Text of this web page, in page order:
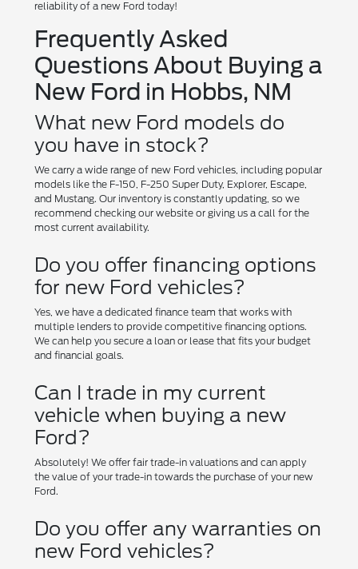
reliability of a new Ford today!
Frequently Asked
Questions About Buying a
New Ford in Hobbs, NM
What new Ford models do
you have in stock?
We carry a wide range of new Ford vehicles, including popular
models like the F-150, F-250 Super Duty, Explorer, Escape,
and Mustang. Our inventory is constantly updating, so we
recommend checking our website or giving us a call for the
most current availability.
Do you offer financing options
for new Ford vehicles?
Yes, we have a dedicated finance team that works with
multiple lenders to provide competitive financing options.
We can help you secure a loan or lease that fits your budget
and financial goals.
Can I trade in my current
vehicle when buying a new
Ford?
Absolutely! We offer fair trade-in valuations and can apply
the value of your trade-in towards the purchase of your new
Ford.
Do you offer any warranties on
new Ford vehicles?